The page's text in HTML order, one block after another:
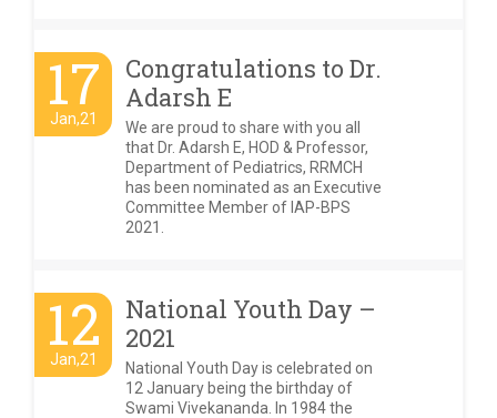
17
Jan,21
Congratulations to Dr.
Adarsh E
We are proud to share with you all
that Dr. Adarsh E, HOD & Professor,
Department of Pediatrics, RRMCH
has been nominated as an Executive
Committee Member of IAP-BPS
2021.
12
Jan,21
National Youth Day –
2021
National Youth Day is celebrated on
12 January being the birthday of
Swami Vivekananda. In 1984 the